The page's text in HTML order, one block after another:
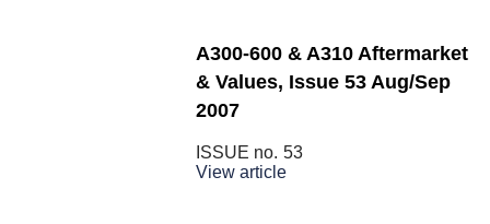
A300-600 & A310 Aftermarket
& Values, Issue 53 Aug/Sep
2007
ISSUE no. 53
View article